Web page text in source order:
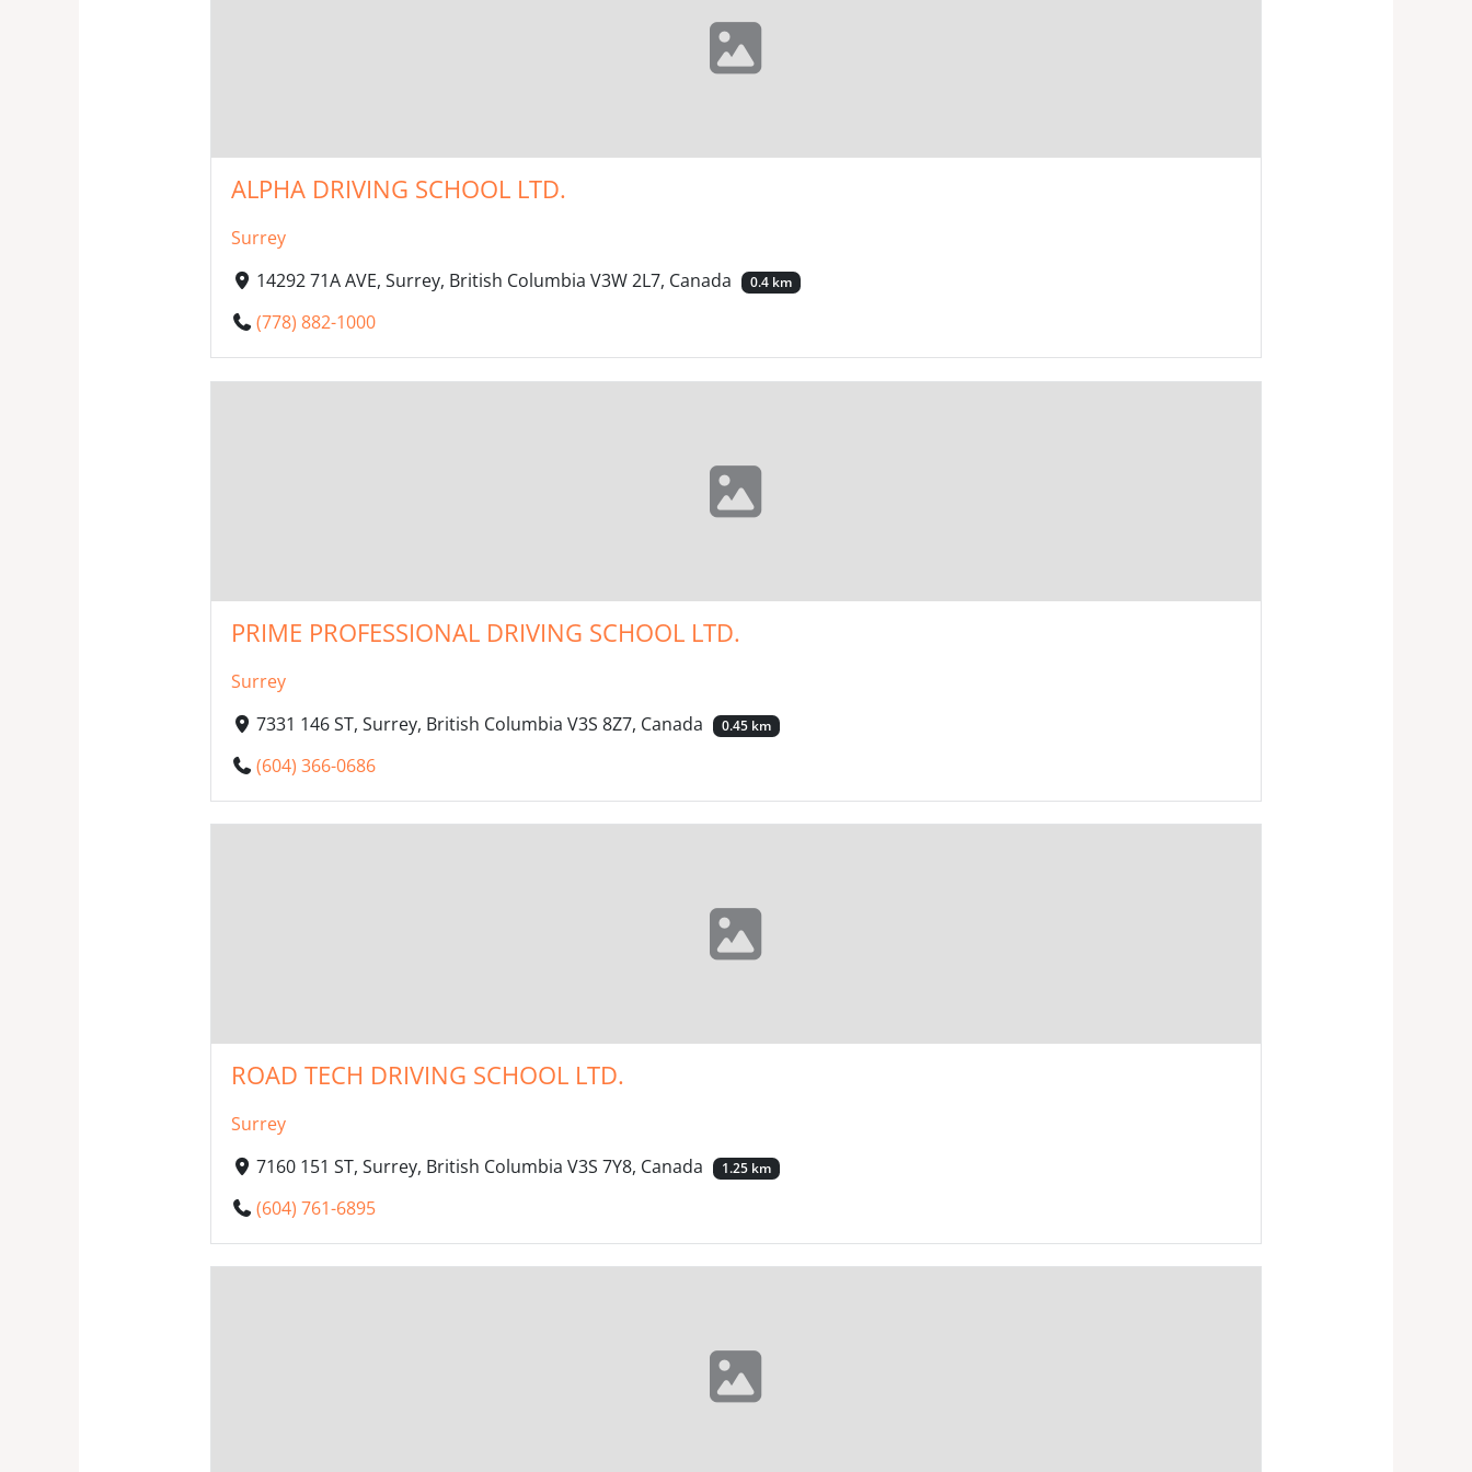
ALPHA DRIVING SCHOOL LTD.
Surrey
14292 71A AVE, Surrey, British Columbia V3W 2L7, Canada
0.4 km
(778) 882-1000
PRIME PROFESSIONAL DRIVING SCHOOL LTD.
Surrey
7331 146 ST, Surrey, British Columbia V3S 8Z7, Canada
0.45 km
(604) 366-0686
ROAD TECH DRIVING SCHOOL LTD.
Surrey
7160 151 ST, Surrey, British Columbia V3S 7Y8, Canada
1.25 km
(604) 761-6895